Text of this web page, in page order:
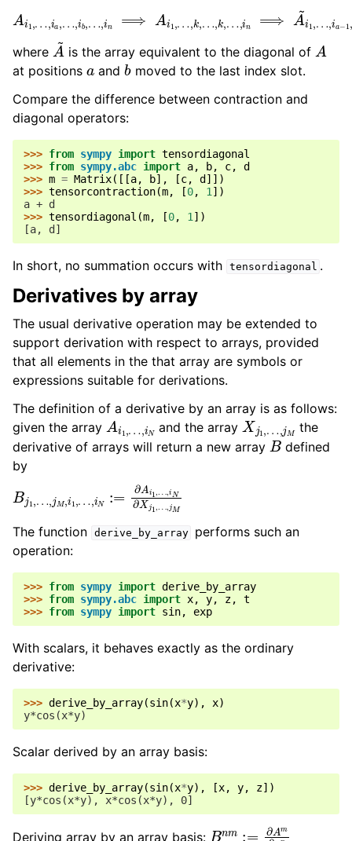
A A A
…
where A ~is the array equivalent to the diagonal of A
at positions a andbmoved to the last index slot.
Compare the difference between contraction and
diagonal operators:
>>> from sympy import tensordiagonal
>>> from sympy.abc import a, b, c,
d
>>> m = Matrix([[a, b], [c, d ]])
>>> tensorcontraction(m, [0, 1 ])
a + d
>>> tensordiagonal (m, [0, 1 ])
[a, d]
In short, no summation occurs with tensordiagonal .
Derivatives by array
The usual derivative operation may be extended to
support derivation with respect to arrays, provided
that all elements in the that array are symbols or
expressions suitable for derivations.
The definition of a derivative by an array is as follows:
given the array Ai1 ,
…, iN and the array Xj 1,
…, jM
the
derivative of arrays will return a new array Bdefined
by
Bj :=∂A 1,
…
The function derive_by_array
performs such an
operation:
>>> from sympy import derive_by_array
>>> from sympy.abc import x, y, z,
t
>>> from sympy import sin, exp
With scalars, it behaves exactly as the ordinary
derivative:
>>> derive_by_array(sin(x*y), x)
y*cos(x*y)
Scalar derived by an array basis:
>>> derive_by_array(sin(x*y), [x, y, z])
[y*cos(x*y), x*cos(x*y), 0]
Deriving array by an array basis: Bnm Am